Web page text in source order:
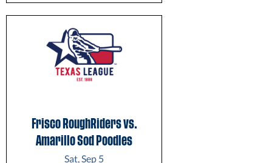
Frisco RoughRiders vs.
Amarillo Sod Poodles
Sat, Sep 5